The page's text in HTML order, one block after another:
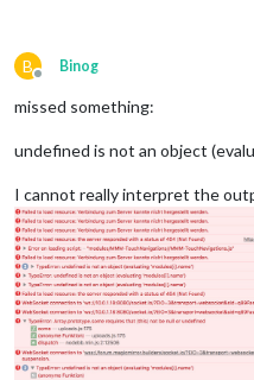
B
Offline
Binog
missed something:
undefined is not an object
I cannot really interpret the